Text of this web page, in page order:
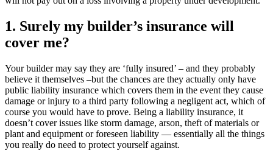
1. Surely my builder’s insurance will
cover me?
Your builder may say they are ‘fully insured’ – and they probably
believe it themselves –but the chances are they actually only have
public liability insurance which covers them in the event they cause
damage or injury to a third party following a negligent act, which of
course you would have to prove. Being a liability insurance, it
doesn’t cover issues like storm damage, arson, theft of materials or
plant and equipment or foreseen liability — essentially all the things
you really do need to protect yourself against.